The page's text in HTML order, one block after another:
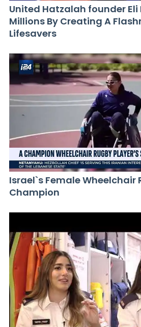
United Hatzalah founder Eli
Millions By Creating A
Lifesavers
Israel`s Female Wheelchair
Champion